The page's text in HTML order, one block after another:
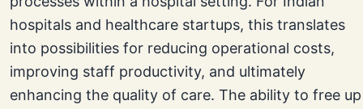
hospitals and healthcare startups, this translates
into possibilities for reducing operational costs,
improving staff productivity, and ultimately
enhancing the quality of care. The ability to free up